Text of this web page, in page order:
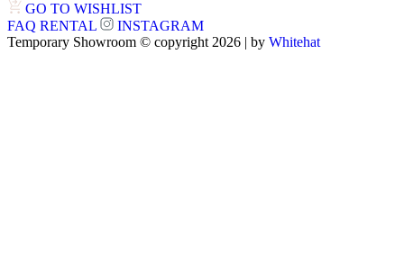
GO TO WISHLIST
FAQ RENTAL
INSTAGRAM
Temporary Showroom © copyright 2026 | by Whitehat